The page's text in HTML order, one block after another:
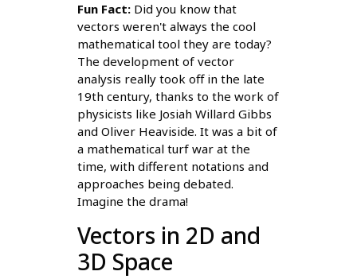
Fun Fact:Did you know that
vectors weren't always the cool
mathematical tool they are today?
The development of vector
analysis really took off in the late
19th century, thanks to the work of
physicists like Josiah Willard Gibbs
and Oliver Heaviside. It was a bit of
a mathematical turf war at the
time, with different notations and
approaches being debated.
Imagine the drama!
Vectors in 2D and
3D Space